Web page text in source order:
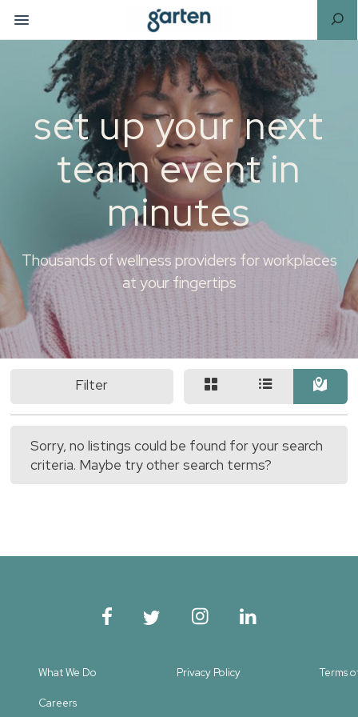
set up your next
team event in
minutes
Thousands of wellness providers for workplaces
at your fingertips
Filter
Sorry, no listings could be found for your search
criteria. Maybe try other search terms?
What We Do Privacy Policy Terms
Careers